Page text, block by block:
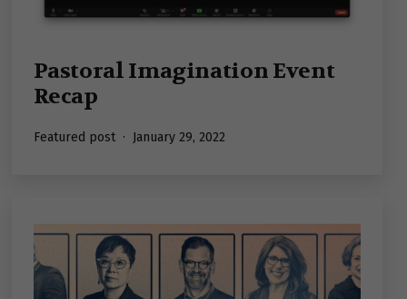
Pastoral Imagination Event
Recap
Featured post Published
January 29, 2022